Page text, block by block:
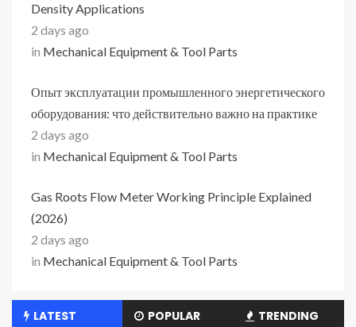
Density Applications
2 days ago
in Mechanical Equipment & Tool Parts
Опыт эксплуатации промышленного энергетического
оборудования: что действительно важно на практике
2 days ago
in Mechanical Equipment & Tool Parts
Gas Roots Flow Meter Working Principle Explained
(2026)
2 days ago
in Mechanical Equipment & Tool Parts
LATEST POPULAR TRENDING